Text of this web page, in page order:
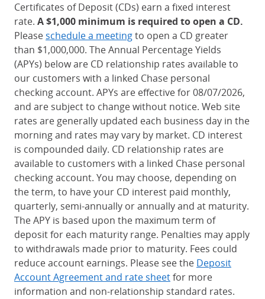
Certificates of Deposit (CDs) earn a fixed interest
rate. A $1,000 minimum is required to open a CD.
Please schedule a meetingto open a CD greater
than $1,000,000. The Annual Percentage Yields
(APYs) below are CD relationship rates available to
our customers with a linked Chase personal
checking account. APYs are effective for 08/07/2026,
and are subject to change without notice. Web site
rates are generally updated each business day in the
morning and rates may vary by market. CD interest
is compounded daily. CD relationship rates are
available to customers with a linked Chase personal
checking account. You may choose, depending on
the term, to have your CD interest paid monthly,
quarterly, semi-annually or annually and at maturity.
The APY is based upon the maximum term of
deposit for each maturity range. Penalties may apply
to withdrawals made prior to maturity. Fees could
reduce account earnings. Please see the Deposit
Account Agreement and rate sheetfor more
information and non-relationship standard rates.